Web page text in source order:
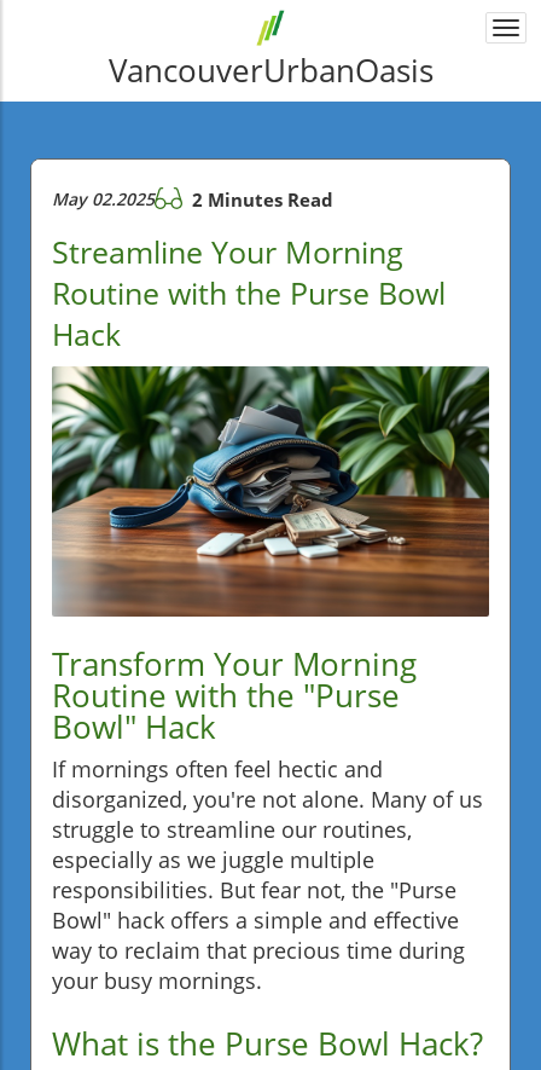
VancouverUrbanOasis
May 02.2025 2 Minutes Read
Streamline Your Morning
Routine with the Purse Bowl
Hack
Transform Your Morning
Routine with the "Purse
Bowl" Hack
If mornings often feel hectic and
disorganized, you're not alone. Many of us
struggle to streamline our routines,
especially as we juggle multiple
responsibilities. But fear not, the "Purse
Bowl" hack offers a simple and effective
way to reclaim that precious time during
your busy mornings.
What is the Purse Bowl Hack?